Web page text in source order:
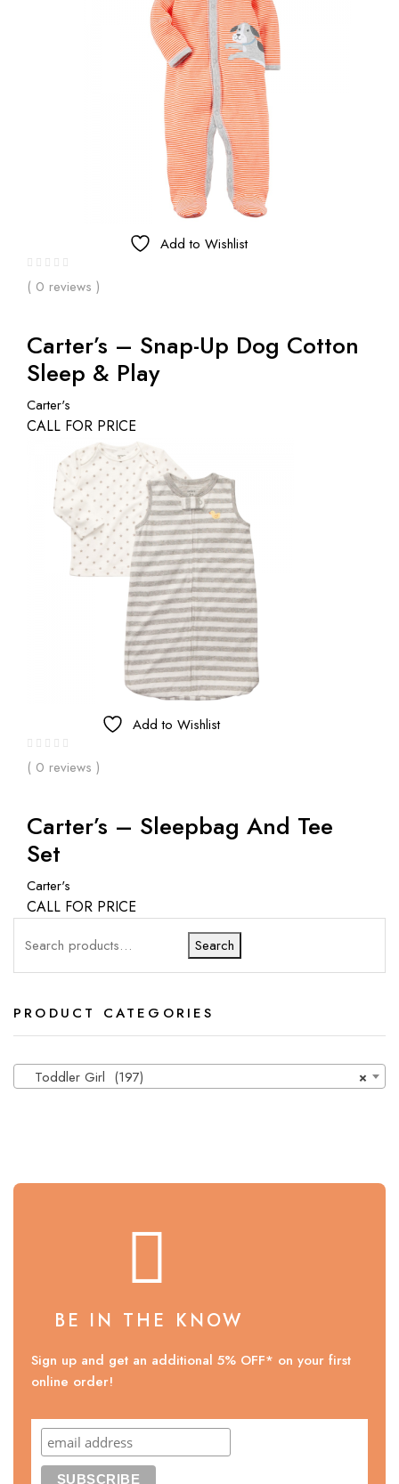
Add to Wishlist
( 0 reviews )
Carter’s – Snap-Up Dog Cotton
Sleep & Play
Carter's
CALL FOR PRICE
Add to Wishlist
( 0 reviews )
Carter’s – Sleepbag And Tee
Set
Carter's
CALL FOR PRICE
Search
PRODUCT CATEGORIES
×
Toddler Girl (197)
BE IN THE KNOW
Sign up and get an additional 5% OFF* on your first
online order!